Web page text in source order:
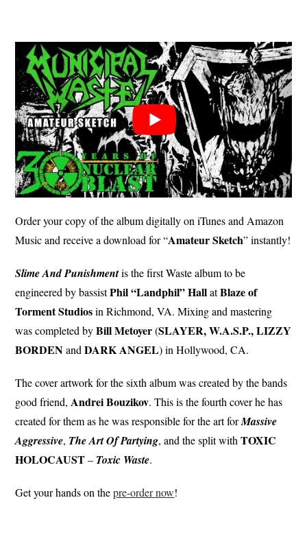
Order your copy of the album digitally on iTunes and Amazon
Music and receive a download for “Amateur Sketch” instantly!
Slime And Punishmentis the first Waste album to be
engineered by bassistPhil “Landphil” HallatBlaze of
Torment Studiosin Richmond, VA. Mixing and mastering
was completed byBill Metoyer(SLAYER, W.A.S.P., LIZZY
BORDENand DARK ANGEL) in Hollywood, CA.
The cover artwork for the sixth album was created by the bands
good friend, Andrei Bouzikov. This is the fourth cover he has
created for them as he was responsible for the art forMassive
Aggressive, The Art Of Partying, and the split withTOXIC
HOLOCAUST– Toxic Waste.
Get your hands on thepre-order now!